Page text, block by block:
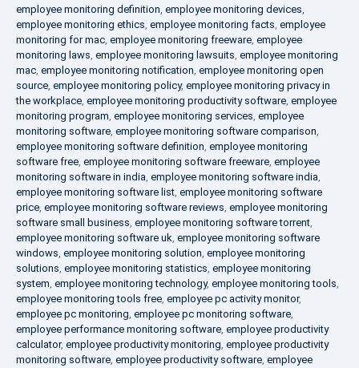
employee monitoring definition, employee monitoring devices,
employee monitoring ethics, employee monitoring facts, employee
monitoring for mac, employee monitoring freeware, employee
monitoring laws, employee monitoring lawsuits, employee monitoring
mac, employee monitoring notification, employee monitoring open
source, employee monitoring policy, employee monitoring privacy in
the workplace, employee monitoring productivity software, employee
monitoring program, employee monitoring services, employee
monitoring software, employee monitoring software comparison,
employee monitoring software definition, employee monitoring
software free, employee monitoring software freeware, employee
monitoring software in india, employee monitoring software india,
employee monitoring software list, employee monitoring software
price, employee monitoring software reviews, employee monitoring
software small business, employee monitoring software torrent,
employee monitoring software uk, employee monitoring software
windows, employee monitoring solution, employee monitoring
solutions, employee monitoring statistics, employee monitoring
system, employee monitoring technology, employee monitoring tools,
employee monitoring tools free, employee pc activity monitor,
employee pc monitoring, employee pc monitoring software,
employee performance monitoring software, employee productivity
calculator, employee productivity monitoring, employee productivity
monitoring software, employee productivity software, employee